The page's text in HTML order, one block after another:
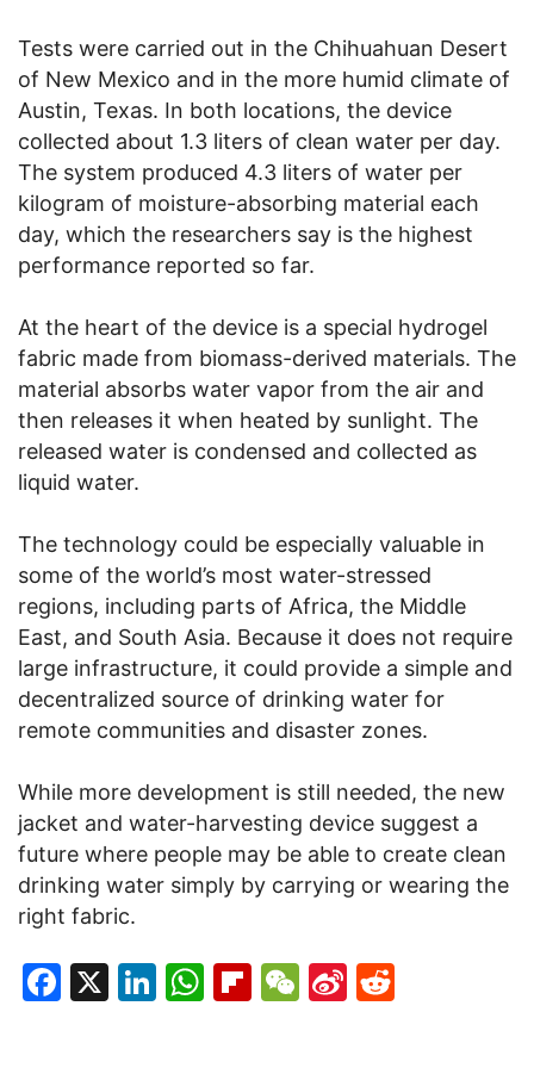
Tests were carried out in the Chihuahuan Desert
of New Mexico and in the more humid climate of
Austin, Texas. In both locations, the device
collected about 1.3 liters of clean water per day.
The system produced 4.3 liters of water per
kilogram of moisture-absorbing material each
day, which the researchers say is the highest
performance reported so far.
At the heart of the device is a special hydrogel
fabric made from biomass-derived materials. The
material absorbs water vapor from the air and
then releases it when heated by sunlight. The
released water is condensed and collected as
liquid water.
The technology could be especially valuable in
some of the world’s most water-stressed
regions, including parts of Africa, the Middle
East, and South Asia. Because it does not require
large infrastructure, it could provide a simple and
decentralized source of drinking water for
remote communities and disaster zones.
While more development is still needed, the new
jacket and water-harvesting device suggest a
future where people may be able to create clean
drinking water simply by carrying or wearing the
right fabric.
Facebook
X LinkedIn
WhatsApp
Flipboard
WeChat
Sina